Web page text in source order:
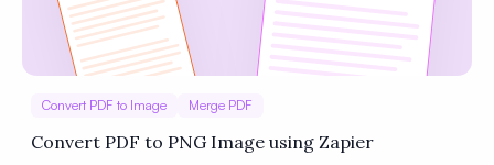
Convert PDF to Image Merge PDF
Convert PDF to PNG Image using Zapier